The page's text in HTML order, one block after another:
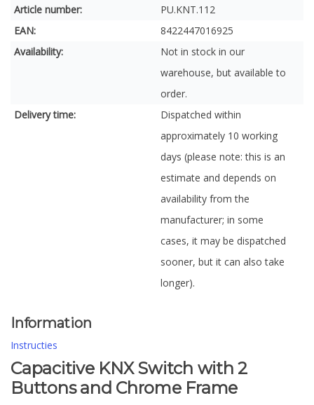
Article number:
PU.KNT.112
EAN:
8422447016925
Availability:
Not in stock in our
warehouse, but available to
order.
Delivery time:
Dispatched within
approximately 10 working
days (please note: this is an
estimate and depends on
availability from the
manufacturer; in some
cases, it may be dispatched
sooner, but it can also take
longer).
Information
Instructies
Capacitive KNX Switch with 2
Buttons and Chrome Frame